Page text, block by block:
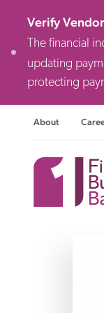
Verify
The financial
updating
protecting
About